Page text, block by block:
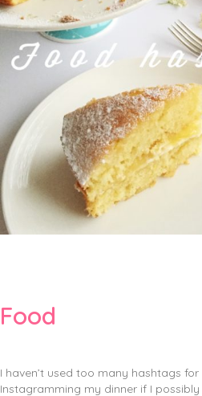
Food
I haven’t used too many hashtags
Instagramming my dinner if I